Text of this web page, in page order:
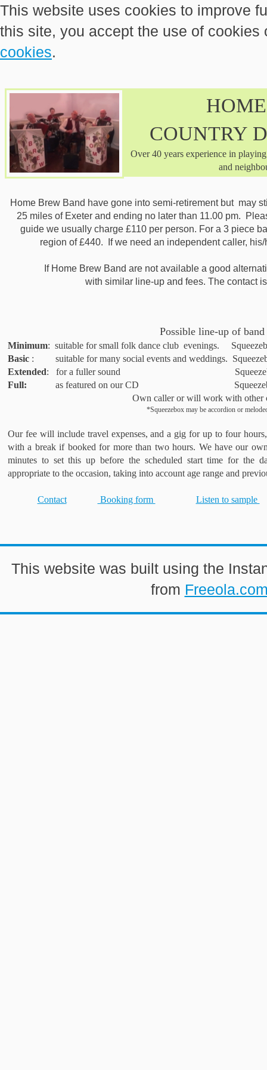
This website uses cookies to improve
this site, you accept the use of
cookies.
COUNTRY
Over 40 years experience in
and
Home Brew Band have gone into semi-retirement but may
25 miles of Exeter and ending no later than 11.00 pm.
guide we usually charge £110 per person. For a 3 piece
region of £440. If we need an independent caller,
If Home Brew Band are not available a good
with similar line-up and fees. The contact
Possible line-up of band
Minimum: suitable for small folk dance club evenings.
Basic : suitable for many social events and weddings.
Extended: for a fuller sound Squeezebox*,
Full:
as featured on our CD Squeezebox*,
Own caller or will work with other
*Squeezebox may be accordion or
Our fee will include travel expenses, and a gig for up to four
with a break if booked for more than two hours. We have our
minutes to set this up before the scheduled start time for the
appropriate to the occasion, taking into account age range and
Contact Booking form Listen to sample
This website was built using the
from